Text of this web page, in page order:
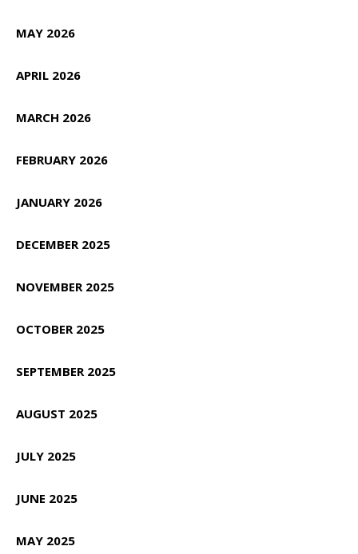
MAY 2026
APRIL 2026
MARCH 2026
FEBRUARY 2026
JANUARY 2026
DECEMBER 2025
NOVEMBER 2025
OCTOBER 2025
SEPTEMBER 2025
AUGUST 2025
JULY 2025
JUNE 2025
MAY 2025